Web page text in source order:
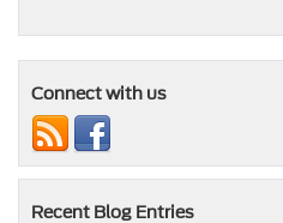
Connect with us
Recent Blog Entries